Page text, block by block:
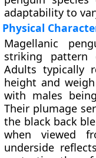
adaptability to
Physical
Magellanic
striking pattern
Adults typically
height and
with males
Their plumage
the black back
when viewed
underside